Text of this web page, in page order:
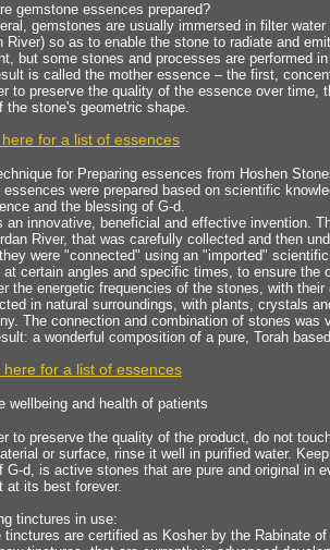
gemstone essences prepared?
gemstones are usually immersed in filter
River) so as to enable the stone to radiate and
but some stones and processes are performed
is called the mother essence – the first,
to preserve the quality of the essence over
the stone's geometric shape.
for a list of essences
for Preparing essences from Hoshen
essences were prepared based on scientific
and the blessing of G-d.
an innovative, beneficial and effective invention.
River, that was carefully collected and then
were "connected" using an "imported"
at certain angles and specific times, to ensure
the energetic frequencies of the stones, with
in natural surroundings, with plants, crystals
The connection and combination of stones was
a wonderful composition of a pure, Torah
here for a list of essences
wellbeing and health of patients
to preserve the quality of the product, do not
or surface, rinse it well in purified water.
G-d, is active stones that are pure and original in
at its best forever.
tinctures in use:
tinctures are certified as Kosher by the Rabinate